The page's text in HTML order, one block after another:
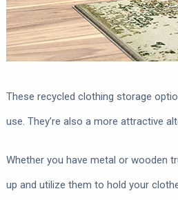
These recycled clothing storage
use. They’re also a more attractive
Whether you have metal or wooden
up and utilize them to hold your